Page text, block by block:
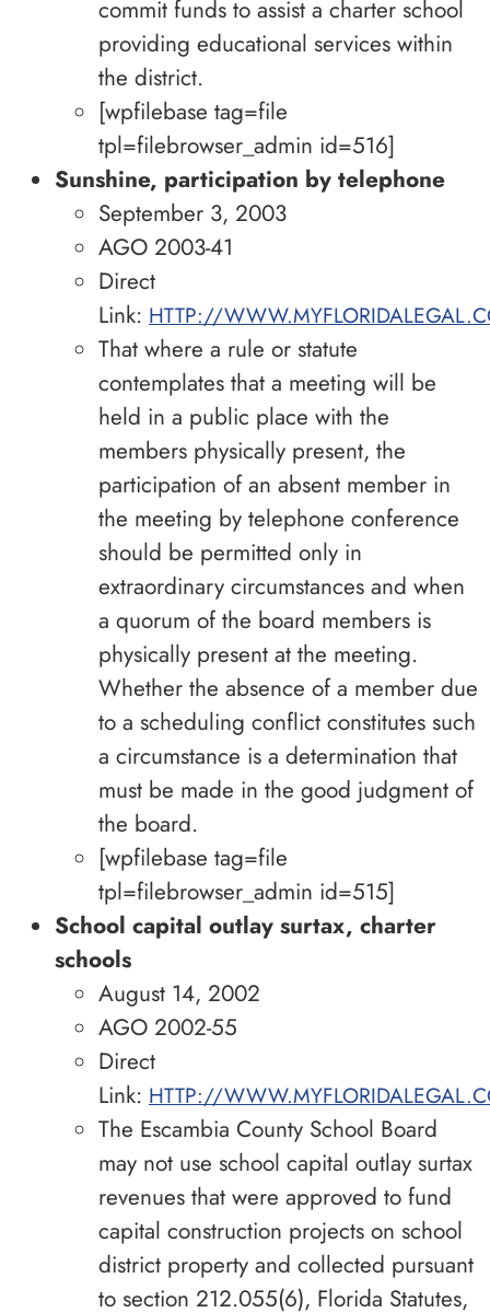
commit funds to assist a charter school
providing educational services within
the district.
[wpfilebase tag=file
tpl=filebrowser_admin id=516]
Sunshine, participation by telephone
September 3, 2003
AGO 2003-41
Direct
Link: HTTP://
That where a rule or statute
contemplates that a meeting will be
held in a public place with the
members physically present, the
participation of an absent member in
the meeting by telephone conference
should be permitted only in
extraordinary circumstances and when
a quorum of the board members is
physically present at the meeting.
Whether the absence of a member due
to a scheduling conflict constitutes such
a circumstance is a determination that
must be made in the good judgment of
the board.
[wpfilebase tag=file
tpl=filebrowser_admin id=515]
School capital outlay surtax, charter
schools
August 14, 2002
AGO 2002-55
Direct
Link: HTTP://
The Escambia County School Board
may not use school capital outlay surtax
revenues that were approved to fund
capital construction projects on school
district property and collected pursuant
to section 212.055(6), Florida Statutes,